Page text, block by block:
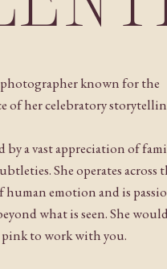
known for the
of her celebratory
by a vast appreciation of
She operates across
human emotion and is
what is seen. She
to work with you.